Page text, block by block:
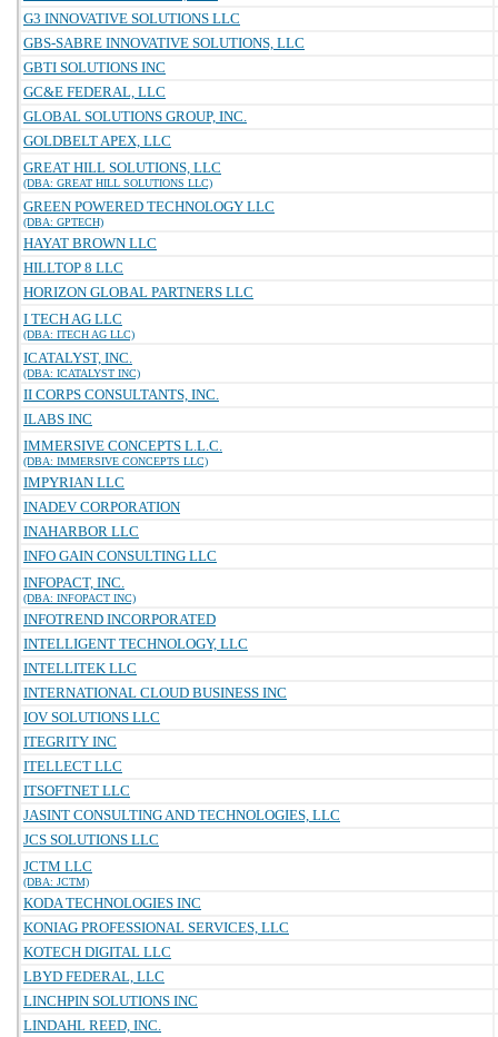
G3 INNOVATIVE SOLUTIONS LLC
GBS-SABRE INNOVATIVE SOLUTIONS, LLC
GBTI SOLUTIONS INC
GC&E FEDERAL, LLC
GLOBAL SOLUTIONS GROUP, INC.
GOLDBELT APEX, LLC
GREAT HILL SOLUTIONS, LLC
(DBA: GREAT HILL SOLUTIONS LLC)
GREEN POWERED TECHNOLOGY LLC
(DBA: GPTECH)
HAYAT BROWN LLC
HILLTOP 8 LLC
HORIZON GLOBAL PARTNERS LLC
I TECH AG LLC
(DBA: ITECH AG LLC)
ICATALYST, INC.
(DBA: ICATALYST INC)
II CORPS CONSULTANTS, INC.
ILABS INC
IMMERSIVE CONCEPTS L.L.C.
(DBA: IMMERSIVE CONCEPTS LLC)
IMPYRIAN LLC
INADEV CORPORATION
INAHARBOR LLC
INFO GAIN CONSULTING LLC
INFOPACT, INC.
(DBA: INFOPACT INC)
INFOTREND INCORPORATED
INTELLIGENT TECHNOLOGY, LLC
INTELLITEK LLC
INTERNATIONAL CLOUD BUSINESS INC
IOV SOLUTIONS LLC
ITEGRITY INC
ITELLECT LLC
ITSOFTNET LLC
JASINT CONSULTING AND TECHNOLOGIES, LLC
JCS SOLUTIONS LLC
JCTM LLC
(DBA: JCTM)
KODA TECHNOLOGIES INC
KONIAG PROFESSIONAL SERVICES, LLC
KOTECH DIGITAL LLC
LBYD FEDERAL, LLC
LINCHPIN SOLUTIONS INC
LINDAHL REED, INC.